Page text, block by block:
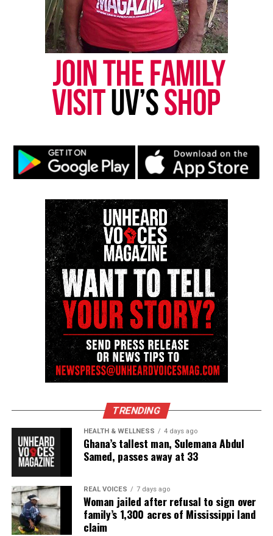
Rest in peace.
Share this:
Facebook X
Like this:
Copyright © 2026. All Rights Reserved. Unheard Voices
Magazine ®
Real stories. Real impact. Straight to your inbox. Join
thousands others. Click here to subscribe to our
newsletter today!
Want to tell your story, send a news tip or report a
correction? Contact us at
Follow us onFacebook ,X,TikTok, Instagram
Discover more from Unheard Voices
Magazine®
Subscribe to get the latest posts sent to your email.
TRENDING
HEALTH & WELLNESS 4 days ago
Ghana’s tallest man, Sulemana Abdul
Samed, passes away at 33
REAL VOICES 7 days ago
Woman jailed after refusal to sign over
family’s 1,300 acres of Mississippi land
claim